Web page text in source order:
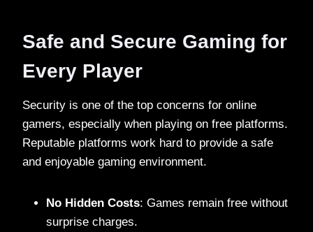
Safe and Secure Gaming for
Every Player
Security is one of the top concerns for online
gamers, especially when playing on free platforms.
Reputable platforms work hard to provide a safe
and enjoyable gaming environment.
No Hidden Costs: Games remain free without
surprise charges.